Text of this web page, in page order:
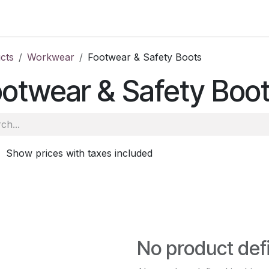
Workwear Footwear & Safety Boots
& Safety
Show prices with taxes included
No product